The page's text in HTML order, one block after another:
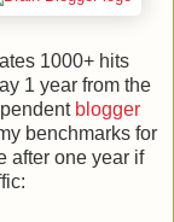
1000+ hits
1 year from the
blogger
benchmarks for
after one year if